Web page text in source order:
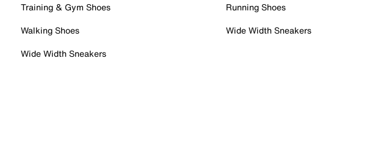
Training & Gym Shoes
Walking Shoes
Wide Width Sneakers
Running Shoes
Wide Width Sneakers